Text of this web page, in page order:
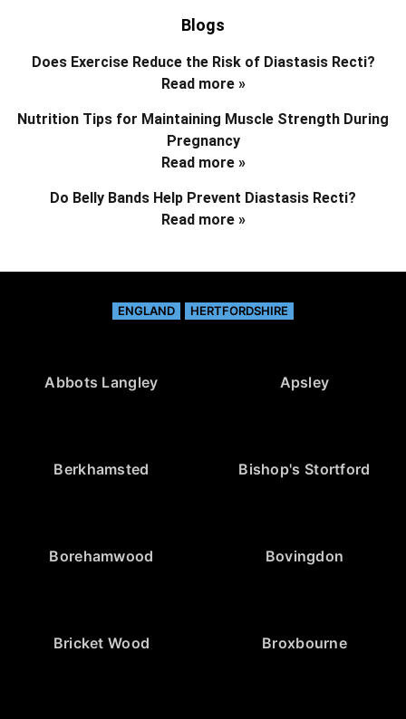
Blogs
Does Exercise Reduce the Risk of Diastasis Recti?
Read more »
Nutrition Tips for Maintaining Muscle Strength During
Pregnancy
Read more »
Do Belly Bands Help Prevent Diastasis Recti?
Read more »
ENGLAND HERTFORDSHIRE
Abbots Langley Apsley
Berkhamsted Bishop's Stortford
Borehamwood Bovingdon
Bricket Wood Broxbourne